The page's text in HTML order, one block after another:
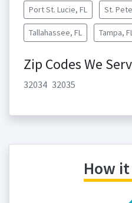
Port St. Lucie, FL St.
Tallahassee, FL Tampa,
Zip Codes We
32034 32035
How